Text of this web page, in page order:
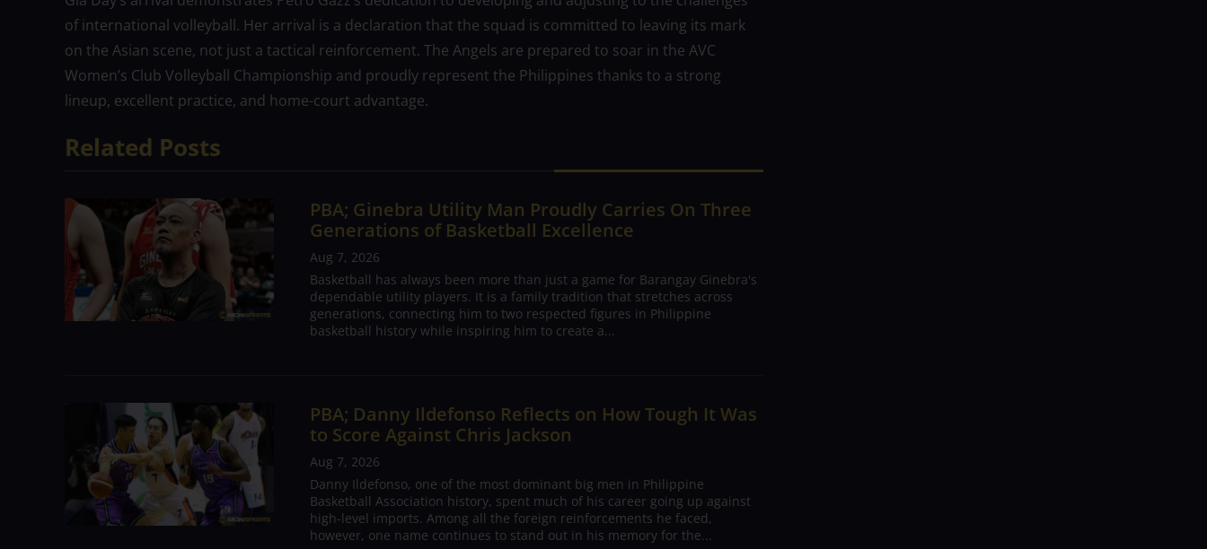
of international volleyball. Her arrival is a declaration that the squad is committed to leaving its mark
on the Asian scene, not just a tactical reinforcement. The Angels are prepared to soar in the AVC
Women’s Club Volleyball Championship and proudly represent the Philippines thanks to a strong
lineup, excellent practice, and home-court advantage.
Related Posts
PBA; Ginebra Utility Man Proudly Carries On Three
Generations of Basketball Excellence
Aug 7, 2026
Basketball has always been more than just a game for Barangay Ginebra's
dependable utility players. It is a family tradition that stretches across
generations, connecting him to two respected figures in Philippine
basketball history while inspiring him to create a...
PBA; Danny Ildefonso Reflects on How Tough It Was
to Score Against Chris Jackson
Aug 7, 2026
Danny Ildefonso, one of the most dominant big men in Philippine
Basketball Association history, spent much of his career going up against
high-level imports. Among all the foreign reinforcements he faced,
however, one name continues to stand out in his memory for the...